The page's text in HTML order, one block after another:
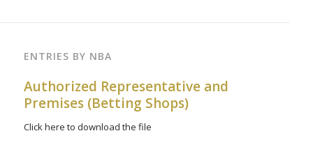
ENTRIES BY NBA
Authorized Representative and
Premises (Betting Shops)
Click here to download the file